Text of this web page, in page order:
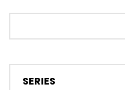
SERIES